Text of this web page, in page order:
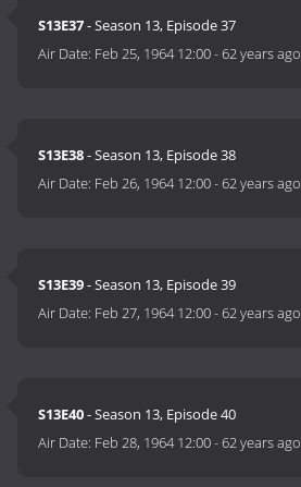
S13E37- Season 13, Episode 37
Air Date: Feb 25, 1964 12:00-62 years ago
S13E38- Season 13, Episode 38
Air Date: Feb 26, 1964 12:00-62 years ago
S13E39- Season 13, Episode 39
Air Date: Feb 27, 1964 12:00-62 years ago
S13E40- Season 13, Episode 40
Air Date: Feb 28, 1964 12:00-62 years ago